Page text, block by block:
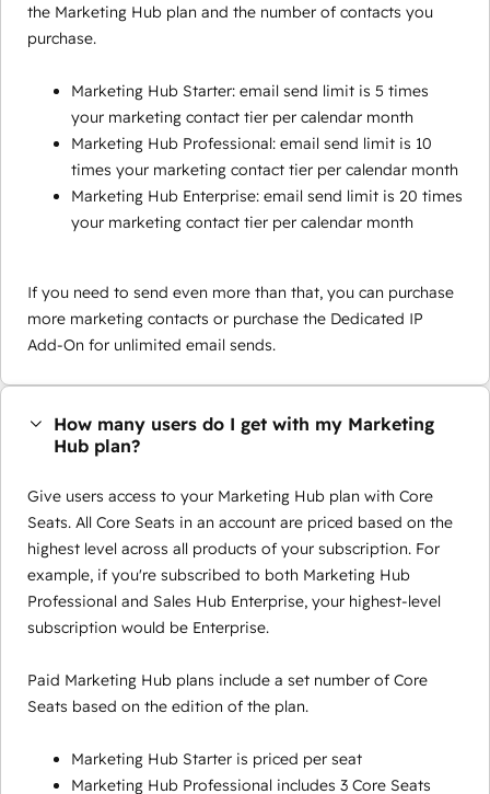
the Marketing Hub plan and the number of contacts you
purchase.
Marketing Hub Starter: email send limit is 5 times
your marketing contact tier per calendar month
Marketing Hub Professional: email send limit is 10
times your marketing contact tier per calendar month
Marketing Hub Enterprise: email send limit is 20 times
your marketing contact tier per calendar month
If you need to send even more than that, you can purchase
more marketing contacts or purchase the Dedicated IP
Add-On for unlimited email sends.
How many users do I get with my Marketing
Hub plan?
Give users access to your Marketing Hub plan with Core
Seats. All Core Seats in an account are priced based on the
highest level across all products of your subscription. For
example, if you're subscribed to both Marketing Hub
Professional and Sales Hub Enterprise, your highest-level
subscription would be Enterprise.
Paid Marketing Hub plans include a set number of Core
Seats based on the edition of the plan.
Marketing Hub Starter is priced per seat
Marketing Hub Professional includes 3 Core Seats